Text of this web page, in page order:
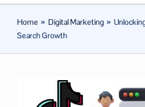
sl
a
m
latest
Home » Digital Marketing »
Search Growth